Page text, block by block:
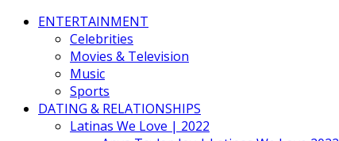
ENTERTAINMENT
Celebrities
Movies & Television
Music
Sports
DATING & RELATIONSHIPS
Latinas We Love | 2022